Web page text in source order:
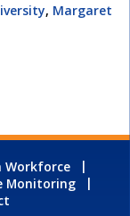
, Margaret
Workforce
Monitoring